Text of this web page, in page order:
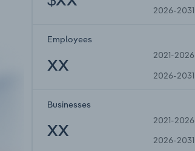
2026-2031
Employees
XX
2021-2026
2026-2031
Businesses
XX
2021-2026
2026-2031